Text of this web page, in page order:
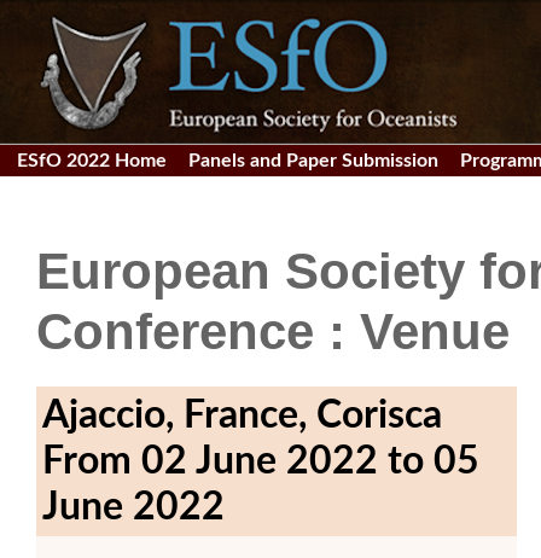
ESfO 2022 Home Panels and Paper Submission
European Society
Conference : Venue
Ajaccio, France, Corisca
From 02 June 2022 to 05
June 2022